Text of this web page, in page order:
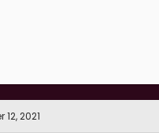
2021